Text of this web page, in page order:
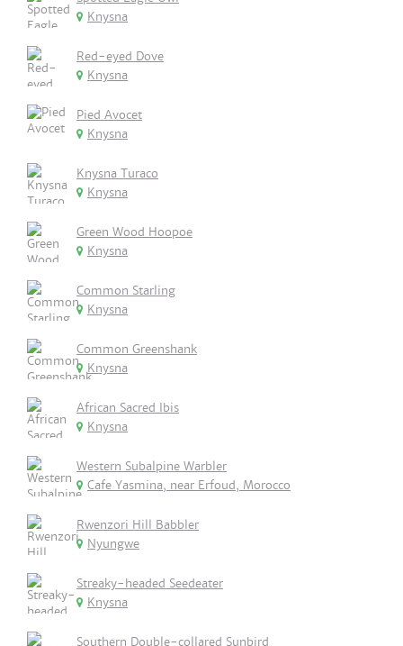
Knysna
Red-eyed Dove
Knysna
Pied Avocet
Knysna
Knysna Turaco
Knysna
Green Wood Hoopoe
Knysna
Common Starling
Knysna
Common Greenshank
Knysna
African Sacred Ibis
Knysna
Western Subalpine Warbler
Cafe Yasmina, near Erfoud, Morocco
Rwenzori Hill Babbler
Nyungwe
Streaky-headed Seedeater
Knysna
Southern Double-collared Sunbird